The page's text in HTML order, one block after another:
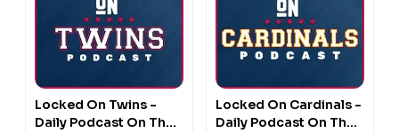
Locked On Twins -
Daily Podcast On The
Locked On Cardinals -
Daily Podcast On The